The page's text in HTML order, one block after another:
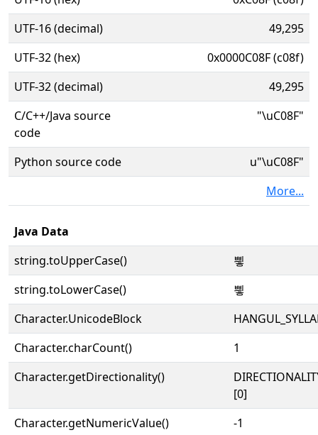
UTF-16 (decimal)
49,295
UTF-32 (hex)
0x0000C08F (c08f)
UTF-32 (decimal)
49,295
C/C++/Java source
code
"\uC08F"
Python source code
u"\uC08F"
More...
Java Data
string.toUpperCase()
삏
string.toLowerCase()
삏
Character.UnicodeBlock
Character.charCount()
1
Character.getDirectionality()
[0]
Character.getNumericValue()
-1